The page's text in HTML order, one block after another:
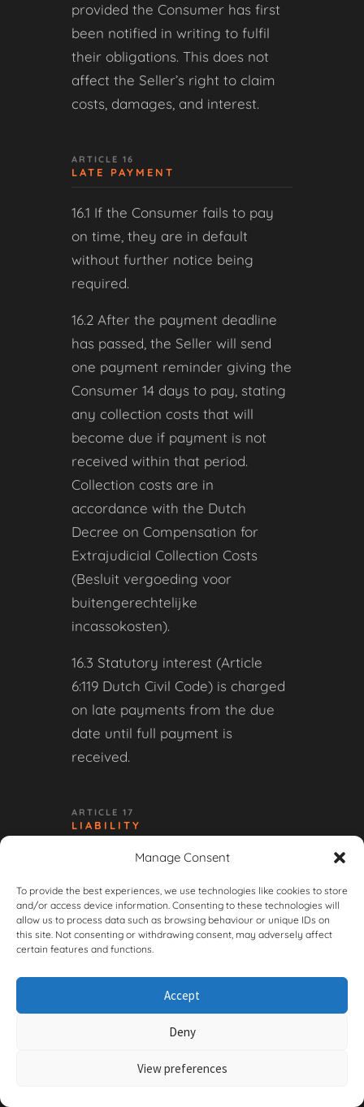
Manage Consent
To provide the best experiences, we use technologies like cookies to store
and/or access device information. Consenting to these technologies will
allow us to process data such as browsing behaviour or unique IDs on
this site. Not consenting or withdrawing consent, may adversely affect
certain features and functions.
Accept
Deny
View preferences
provided the Consumer has first
been notified in writing to fulfil
their obligations. This does not
affect the Seller’s right to claim
costs, damages, and interest.
ARTICLE 16
LATE PAYMENT
16.1 If the Consumer fails to pay
on time, they are in default
without further notice being
required.
16.2 After the payment deadline
has passed, the Seller will send
one payment reminder giving the
Consumer 14 days to pay, stating
any collection costs that will
become due if payment is not
received within that period.
Collection costs are in
accordance with the Dutch
Decree on Compensation for
Extrajudicial Collection Costs
(Besluit vergoeding voor
buitengerechtelijke
incassokosten).
16.3 Statutory interest (Article
6:119 Dutch Civil Code) is charged
on late payments from the due
date until full payment is
received.
ARTICLE 17
LIABILITY
17.1 The Seller’s liability is limited
to the invoice value of the order
in question, unless the damage is
the result of intent or gross
indirect or consequential
damages, including loss of profit,